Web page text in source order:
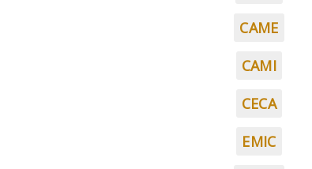
CAME
CAMI
CECA
EMIC